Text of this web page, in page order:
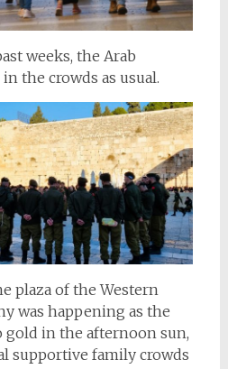
weeks, the Arab
the crowds as usual.
plaza of the Western
was happening as the
in the afternoon sun,
supportive family crowds